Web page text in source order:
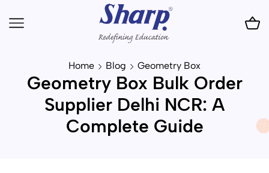
Home Blog Geometry Box
Geometry Box Bulk Order
Supplier Delhi NCR: A
Complete Guide